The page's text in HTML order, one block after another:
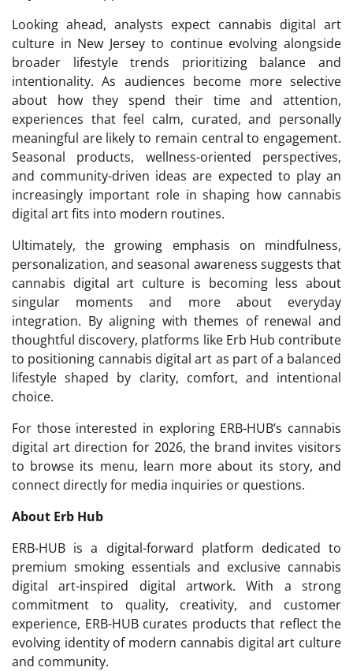
Looking ahead, analysts expect cannabis digital art
culture in New Jersey to continue evolving alongside
broader lifestyle trends prioritizing balance and
intentionality. As audiences become more selective
about how they spend their time and attention,
experiences that feel calm, curated, and personally
meaningful are likely to remain central to engagement.
Seasonal products, wellness-oriented perspectives,
and community-driven ideas are expected to play an
increasingly important role in shaping how cannabis
digital art fits into modern routines.
Ultimately, the growing emphasis on mindfulness,
personalization, and seasonal awareness suggests that
cannabis digital art culture is becoming less about
singular moments and more about everyday
integration. By aligning with themes of renewal and
thoughtful discovery, platforms like Erb Hub contribute
to positioning cannabis digital art as part of a balanced
lifestyle shaped by clarity, comfort, and intentional
choice.
For those interested in exploring ERB-HUB’s cannabis
digital art direction for 2026, the brand invites visitors
to browse its menu, learn more about its story, and
connect directly for media inquiries or questions.
About Erb Hub
ERB-HUB is a digital-forward platform dedicated to
premium smoking essentials and exclusive cannabis
digital art-inspired digital artwork. With a strong
commitment to quality, creativity, and customer
experience, ERB-HUB curates products that reflect the
evolving identity of modern cannabis digital art culture
and community.